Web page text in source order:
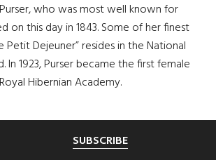
who was most well known for
on this day in 1843. Some of her finest
Petit Dejeuner” resides in the National
In 1923, Purser became the first female
Hibernian Academy.
SUBSCRIBE